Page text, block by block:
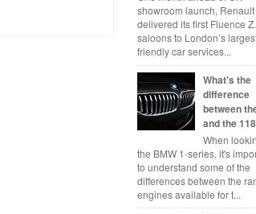
showroom launch,
delivered its first Fluence
saloons to London’s
friendly car services...
What's the
difference
between
and the
When
the BMW 1-series, it's
to understand some of the
differences between the
engines available for t...